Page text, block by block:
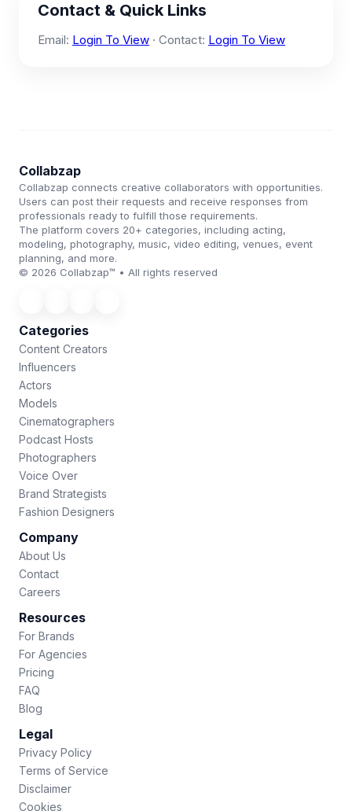
Contact & Quick Links
Email: Login To View · Contact: Login To View
Collabzap
Collabzap connects creative collaborators with opportunities.
Users can post their requests and receive responses from
professionals ready to fulfill those requirements.
The platform covers 20+ categories, including acting,
modeling, photography, music, video editing, venues, event
planning, and more.
© 2026 Collabzap™ • All rights reserved
Categories
Content Creators
Influencers
Actors
Models
Cinematographers
Podcast Hosts
Photographers
Voice Over
Brand Strategists
Fashion Designers
Company
About Us
Contact
Careers
Resources
For Brands
For Agencies
Pricing
FAQ
Blog
Legal
Privacy Policy
Terms of Service
Disclaimer
Cookies